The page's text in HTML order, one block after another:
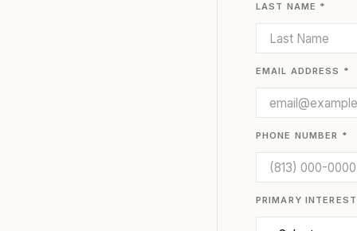
LAST NAME *
EMAIL ADDRESS *
PHONE NUMBER *
PRIMARY